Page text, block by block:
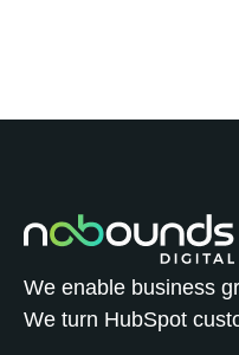
We enable business
We turn HubSpot